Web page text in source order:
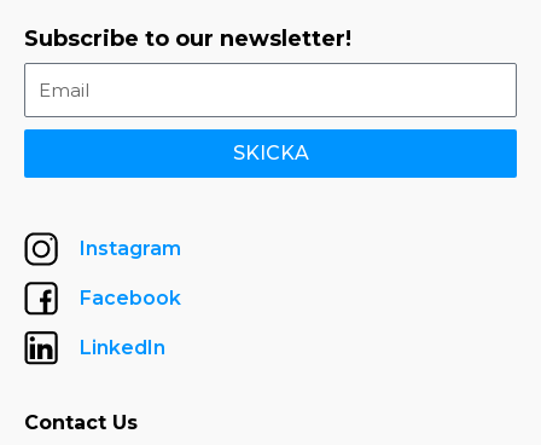
Contact Us
Subscribe to our newsletter!
SKICKA
Instagram
Facebook
LinkedIn